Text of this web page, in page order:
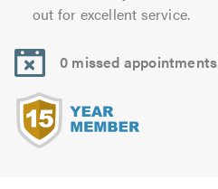
out for excellent service.
0 missed appointments